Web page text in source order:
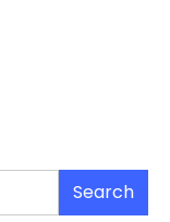
Search